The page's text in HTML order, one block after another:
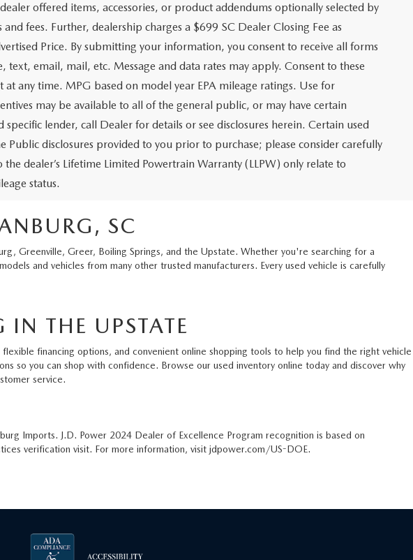
offered items, accessories, or product addendums optionally selected by
fees. Further, dealership charges a $699 SC Dealer Closing Fee as
Price. By submitting your information, you consent to receive all forms
email, mail, etc. Message and data rates may apply. Consent to these
any time. MPG based on model year EPA mileage ratings. Use for
may be available to all of the general public, or may have certain
lender, call Dealer for details or see disclosures herein. Certain used
disclosures provided to you prior to purchase; please consider carefully
dealer’s Lifetime Limited Powertrain Warranty (LLPW) only relate to
status.
SC
Greenville, Greer, Boiling Springs, and the Upstate. Whether you're searching for a
and vehicles from many other trusted manufacturers. Every used vehicle is carefully
THE UPSTATE
financing options, and convenient online shopping tools to help you find the right vehicle
so you can shop with confidence. Browse our used inventory online today and discover why
service.
Imports. J.D. Power 2024 Dealer of Excellence Program recognition is based on
verification visit. For more information, visit jdpower.com/US-DOE.